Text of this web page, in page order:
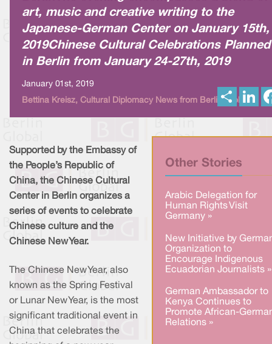
art, music and creative writing to the
Japanese-German Center on January 15th,
2019Chinese Cultural Celebrations Planned
in Berlin from January 24-27th, 2019
January 01st, 2019
Bettina Kreisz, Cultural Diplomacy News from Berlin Global
h
Other Stories
Arabic Delegation for
Human Rights Visit
Germany »
New Initiative by
Organization to
Encourage Indigenous
Ecuadorian Journalists »
German Ambassador to
Kenya Continues to
Promote African-
Relations »
Supported by the Embassy of
the People’s Republic of
China, the Chinese Cultural
Center in Berlin organizes a
series of events to celebrate
Chinese culture and the
Chinese New Year.
The Chinese New Year, also
known as the Spring Festival
or Lunar New Year, is the most
significant traditional event in
China that celebrates the